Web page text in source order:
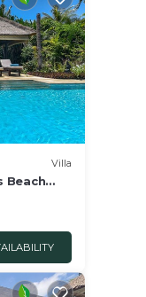
Villa
Beach
Staff